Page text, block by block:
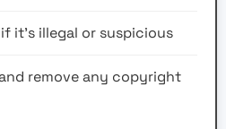
it's illegal or suspicious
remove any copyright